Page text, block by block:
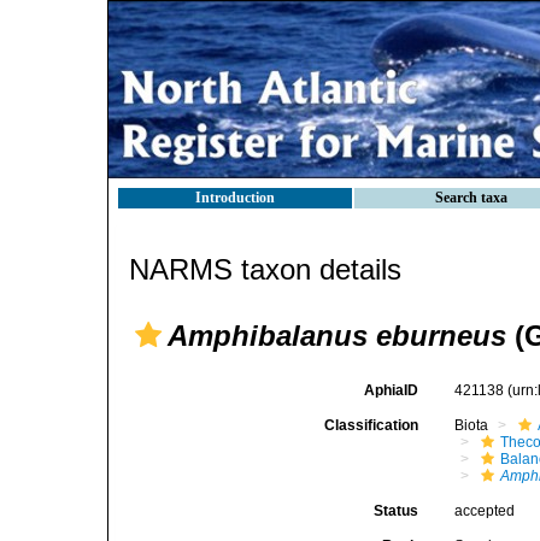
Introduction Search taxa
NARMS taxon details
Amphibalanus eburneus
AphiaID 421138
Classification Biota
Status accepted